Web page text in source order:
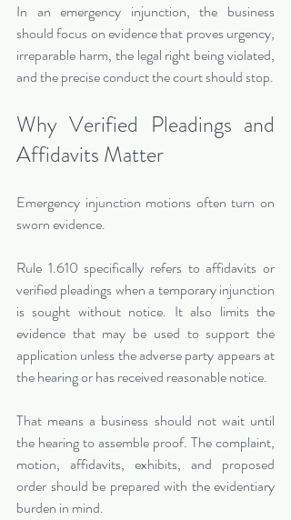
In an emergency injunction, the business
should focus on evidence that proves urgency,
irreparable harm, the legal right being violated,
and the precise conduct the court should stop.
Why Verified Pleadings and
Affidavits Matter
Emergency injunction motions often turn on
sworn evidence.
Rule 1.610 specifically refers to affidavits or
verified pleadings when a temporary injunction
is sought without notice. It also limits the
evidence that may be used to support the
application unless the adverse party appears at
the hearing or has received reasonable notice.
That means a business should not wait until
the hearing to assemble proof. The complaint,
motion, affidavits, exhibits, and proposed
order should be prepared with the evidentiary
burden in mind.